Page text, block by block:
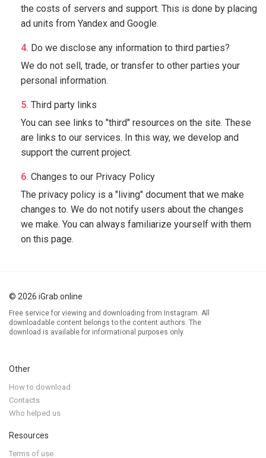
the costs of servers and support. This is done by placing
ad units from Yandex and Google.
Do we disclose any information to third parties?
We do not sell, trade, or transfer to other parties your
personal information.
Third party links
You can see links to "third" resources on the site. These
are links to our services. In this way, we develop and
support the current project.
Changes to our Privacy Policy
The privacy policy is a "living" document that we make
changes to. We do not notify users about the changes
we make. You can always familiarize yourself with them
on this page.
© 2026 iGrab.online
Free service for viewing and downloading from Instagram. All
downloadable content belongs to the content authors. The
download is available for informational purposes only.
Other
How to download
Contacts
Who helped us
Resources
Terms of use